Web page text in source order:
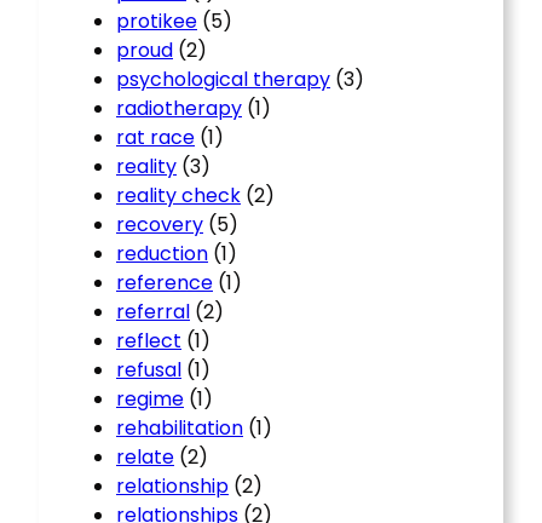
protikee (5)
proud (2)
psychological therapy (3)
radiotherapy (1)
rat race (1)
reality (3)
reality check (2)
recovery (5)
reduction (1)
reference (1)
referral (2)
reflect (1)
refusal (1)
regime (1)
rehabilitation (1)
relate (2)
relationship (2)
relationships (2)